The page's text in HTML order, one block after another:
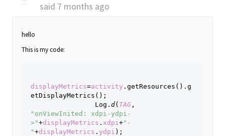
said 7 months ago
hello
This is my code:
displayMetrics=activity .getResources().g
etDisplayMetrics();
                Log.
d( TAG
"onViewInited: xdpi-ydpi-
>"+displayMetrics . xdpi +"-
"+displayMetrics . ydpi );